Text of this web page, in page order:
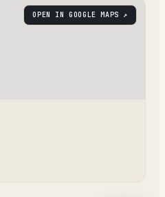
OPEN IN GOOGLE MAPS ↗